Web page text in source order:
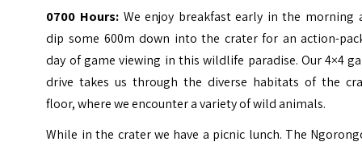
0700 Hours: We enjoy breakfast early in the morning
dip some 600m down into the crater for an action-
day of game viewing in this wildlife paradise. Our 4×4
drive takes us through the diverse habitats of the
floor, where we encounter a variety of wild animals.
While in the crater we have a picnic lunch. The